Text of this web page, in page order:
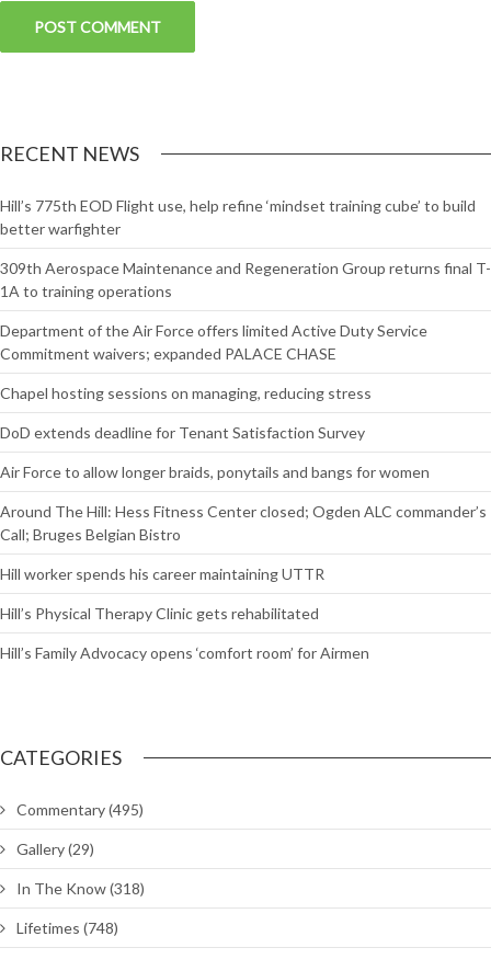
RECENT NEWS
Hill’s 775th EOD Flight use, help refine ‘mindset training cube’ to build
better warfighter
309th Aerospace Maintenance and Regeneration Group returns final T-
1A to training operations
Department of the Air Force offers limited Active Duty Service
Commitment waivers; expanded PALACE CHASE
Chapel hosting sessions on managing, reducing stress
DoD extends deadline for Tenant Satisfaction Survey
Air Force to allow longer braids, ponytails and bangs for women
Around The Hill: Hess Fitness Center closed; Ogden ALC commander’s
Call; Bruges Belgian Bistro
Hill worker spends his career maintaining UTTR
Hill’s Physical Therapy Clinic gets rehabilitated
Hill’s Family Advocacy opens ‘comfort room’ for Airmen
CATEGORIES
Commentary(495)
Gallery(29)
In The Know(318)
Lifetimes (748)